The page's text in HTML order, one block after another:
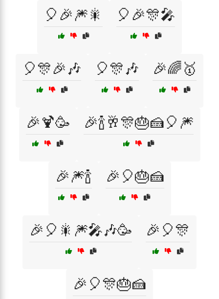
🎈🎉🎆🎇 🎈🎉🎊🎤
🎈🎊🎉🎶 🎈🎊🎶 🎉🌈🥇
🎉🍹🥳 🎉🍾🥂🎊🎂🍰🎈🎆
🎉🎆🍾 🎉🎈🎂🍰
🎉🎈🎇🎆🎤🎶🥳 🎉🎈🎊
🎉🎈🎊🎂🍰